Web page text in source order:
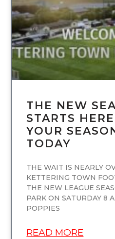
THE NEW
STARTS
YOUR
TODAY
THE WAIT IS NEARLY
KETTERING TOWN
THE NEW LEAGUE
PARK ON SATURDAY 8
POPPIES
READ MORE